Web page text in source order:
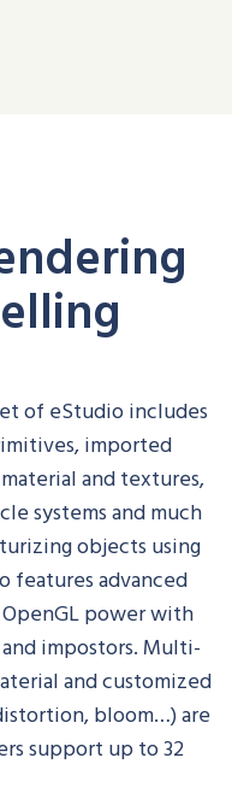
of eStudioincludes
imported
and textures,
systems and much
objects using
features advanced
power with
impostors. Multi-
and customized
bloom…) are
support up to 32